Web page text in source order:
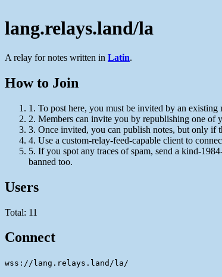
lang.relays.land/la
A relay for notes written in Latin.
How to Join
1. To post here, you must be invited by an existing
2. Members can invite you by republishing one of
3. Once invited, you can publish notes, but only if
4. Use a custom-relay-feed-capable client to
5. If you spot any traces of spam, send a kind-
banned too.
Users
Total: 11
Connect
wss://lang.relays.land/la/